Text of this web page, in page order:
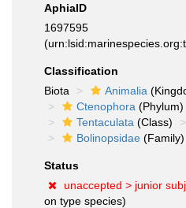
AphiaID
1697595
Classification
Biota
Animalia
Ctenophora (Phylum)
Tentaculata (Class)
Bolinopsidae (Family)
Status
unaccepted > junior
on type species)